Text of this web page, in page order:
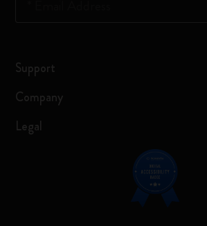
Support
Company
Legal